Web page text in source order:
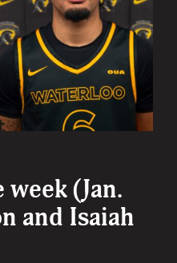
(Jan.
and Isaiah